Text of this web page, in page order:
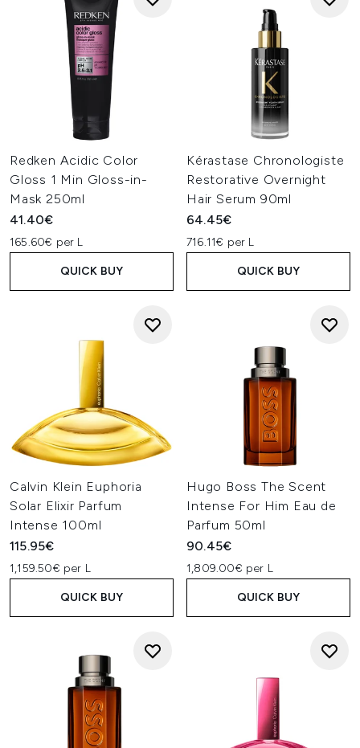
Redken Acidic Color
Gloss 1 Min Gloss-in-
Mask 250ml
41.40€
165.60€ per L
QUICK BUY
Kérastase Chronologiste
Restorative Overnight
Hair Serum 90ml
64.45€
716.11€ per L
QUICK BUY
Calvin Klein Euphoria
Solar Elixir Parfum
Intense 100ml
115.95€
1,159.50€ per L
QUICK BUY
Hugo Boss The Scent
Intense For Him Eau de
Parfum 50ml
90.45€
1,809.00€ per L
QUICK BUY